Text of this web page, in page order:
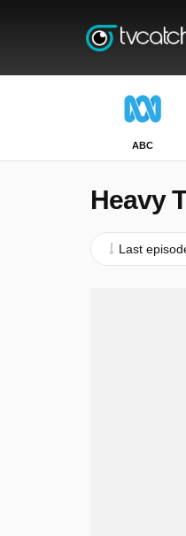
ABC
Heavy
Last